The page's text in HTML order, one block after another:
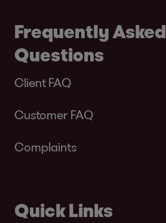
Frequently Asked
Questions
Client FAQ
Customer FAQ
Complaints
Quick Links